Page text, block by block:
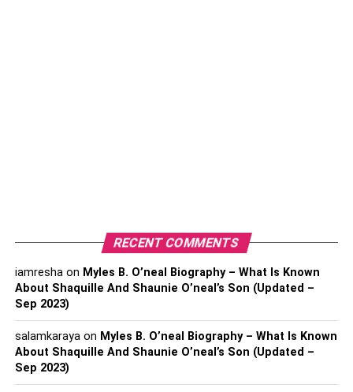
Decentralization:in LEI, the data can be shared,
an intermediary in between both the entities.
However, suppose blockchain technology will be
used. In that case, the decentralized system will let
the entities contact or converse with each other
easily without a need for a third party to be the
representative of each.
RECENT COMMENTS
iamreshaon Myles B. O’neal Biography – What Is Known
About Shaquille And Shaunie O’neal’s Son (Updated –
Sep 2023)
salamkarayaon Myles B. O’neal Biography – What Is Known
About Shaquille And Shaunie O’neal’s Son (Updated –
Sep 2023)